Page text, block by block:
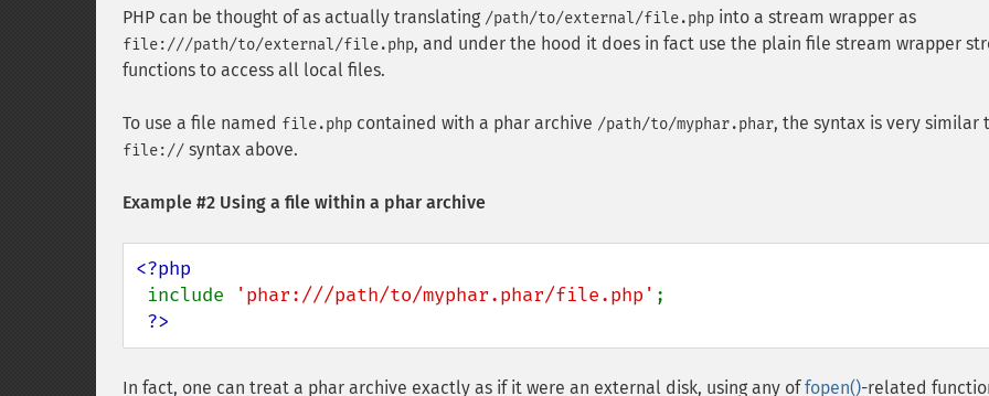
PHP can be thought of as actually translating /path/to/external/file.php into a stream wrapper as
file:///path/to/external/file.php, and under the hood it does in fact use the plain file stream wrapper
functions to access all local files.
To use a file named file.php contained with a phar archive /path/to/myphar.phar, the syntax is very similar
file:// syntax above.
Example #2 Using a file within a phar archive
<?php
include
'phar:///path/to/myphar.phar/file.php' ;
?>
In fact, one can treat a phar archive exactly as if it were an external disk, using any offopen()-related